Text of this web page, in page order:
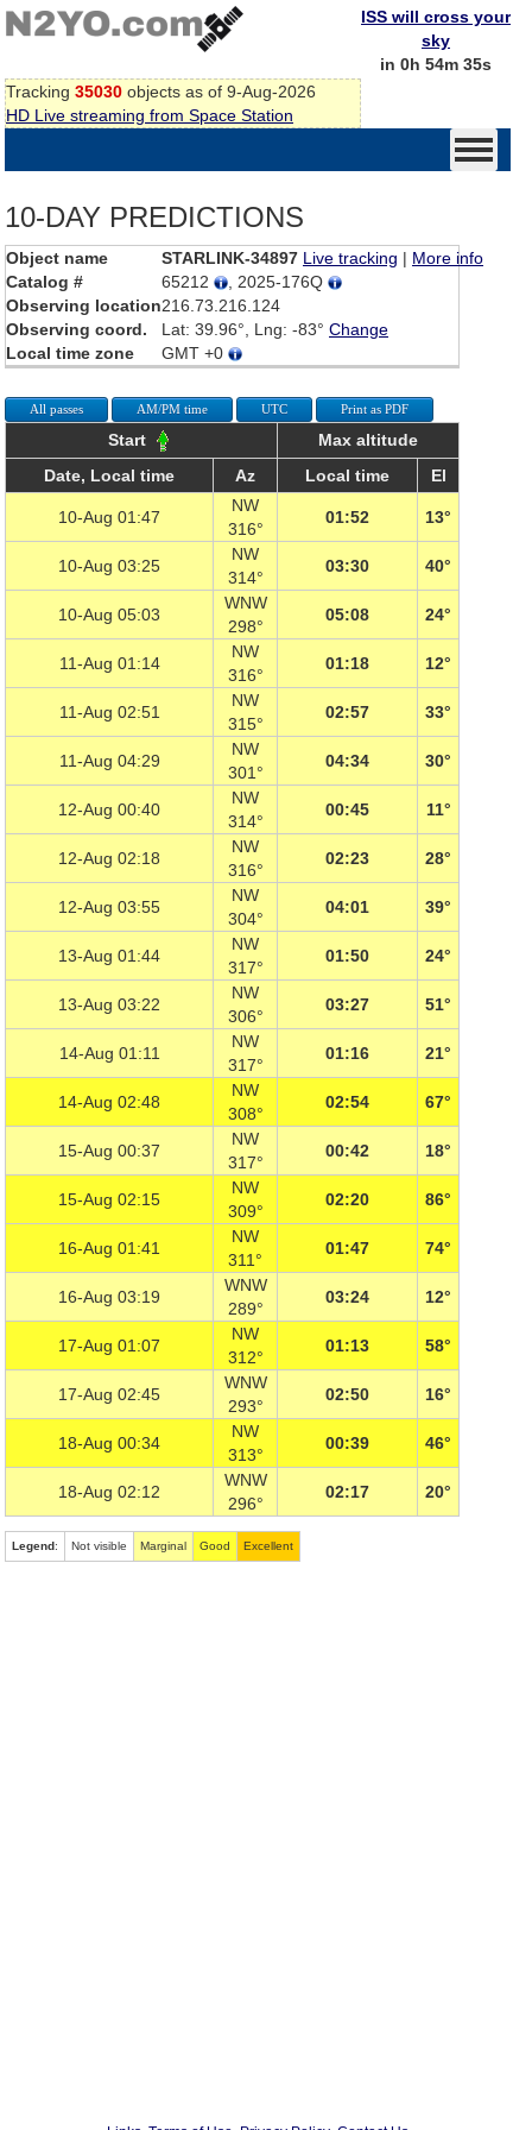
Tracking 35030 objects as of 9-Aug-2026
HD Live streaming from Space Station
ISS will cross your
sky
in 0h 54m 35s
10-DAY PREDICTIONS
Object name STARLINK-34897 Live tracking | More info
Catalog #
65212
, 2025-176Q
Observing location216.73.216.124
Observing coord.
Lat: 39.96°, Lng: -83° Change
Local time zone
GMT +0
All passes AM/PM time UTC Print as PDF
Start
Max altitude
Date, Local time
Az Local time El
10-Aug 01:47
NW
316°
01:52 13°
10-Aug 03:25
NW
314°
03:30 40°
10-Aug 05:03
WNW
298°
05:08 24°
11-Aug 01:14
NW
316°
01:18 12°
11-Aug 02:51
NW
315°
02:57 33°
11-Aug 04:29
NW
301°
04:34 30°
12-Aug 00:40
NW
314°
00:45 11°
12-Aug 02:18
NW
316°
02:23 28°
12-Aug 03:55
NW
304°
04:01 39°
13-Aug 01:44
NW
317°
01:50 24°
13-Aug 03:22
NW
306°
03:27 51°
14-Aug 01:11
NW
317°
01:16 21°
14-Aug 02:48
NW
308°
02:54 67°
15-Aug 00:37
NW
317°
00:42 18°
15-Aug 02:15
NW
309°
02:20 86°
16-Aug 01:41
NW
311°
01:47 74°
16-Aug 03:19
WNW
289°
03:24 12°
17-Aug 01:07
NW
312°
01:13 58°
17-Aug 02:45
WNW
293°
02:50 16°
18-Aug 00:34
NW
313°
00:39 46°
18-Aug 02:12
WNW
296°
02:17 20°
Legend: Not visible Marginal Good Excellent